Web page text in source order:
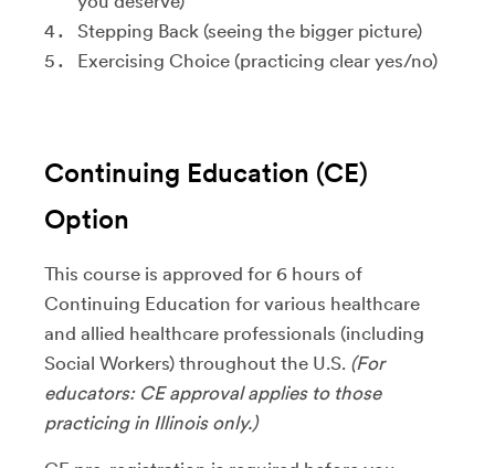
Stepping Back (seeing the bigger picture)
Exercising Choice (practicing clear yes/no)
Continuing Education (CE)
Option
This course is approved for 6 hours of
Continuing Education for various healthcare
and allied healthcare professionals (including
Social Workers) throughout the U.S. (For
educators: CE approval applies to those
practicing in Illinois only.)